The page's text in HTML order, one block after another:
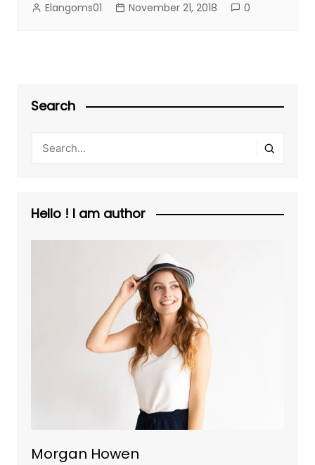
Elangoms01 November 21, 2018 0
Search
Hello ! I am author
Morgan Howen